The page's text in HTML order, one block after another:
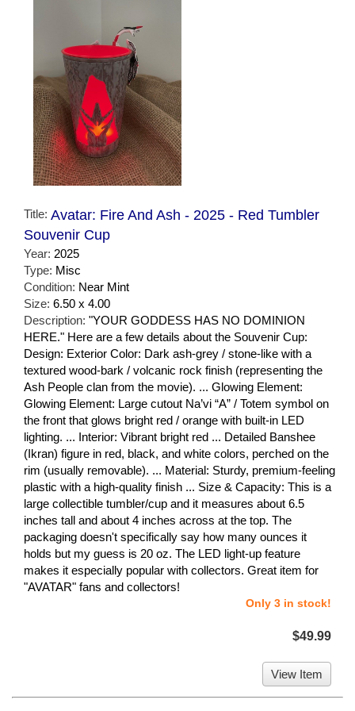
Title: Avatar: Fire And Ash - 2025 - Red Tumbler
Souvenir Cup
Year: 2025
Type: Misc
Condition: Near Mint
Size: 6.50 x 4.00
Description: "YOUR GODDESS HAS NO DOMINION
HERE." Here are a few details about the Souvenir Cup:
Design: Exterior Color: Dark ash-grey / stone-like with a
textured wood-bark / volcanic rock finish (representing the
Ash People clan from the movie). ... Glowing Element:
Glowing Element: Large cutout Na’vi “A” / Totem symbol on
the front that glows bright red / orange with built-in LED
lighting. ... Interior: Vibrant bright red ... Detailed Banshee
(Ikran) figure in red, black, and white colors, perched on the
rim (usually removable). ... Material: Sturdy, premium-feeling
plastic with a high-quality finish ... Size & Capacity: This is a
large collectible tumbler/cup and it measures about 6.5
inches tall and about 4 inches across at the top. The
packaging doesn't specifically say how many ounces it
holds but my guess is 20 oz. The LED light-up feature
makes it especially popular with collectors. Great item for
"AVATAR" fans and collectors!
Only 3 in stock!
$49.99
View Item